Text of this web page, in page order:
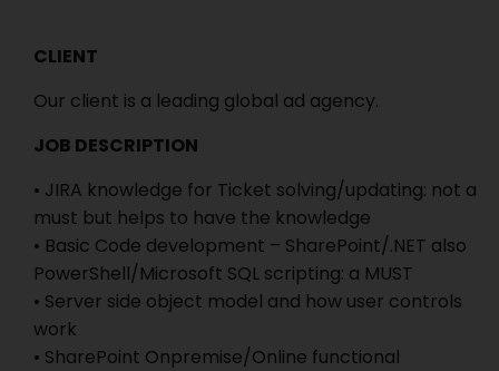
CLIENT
Our client is a leading global ad agency.
JOB DESCRIPTION
• JIRA knowledge for Ticket solving/updating: not a
must but helps to have the knowledge
• Basic Code development – SharePoint/.NET also
PowerShell/Microsoft SQL scripting: a MUST
• Server side object model and how user controls
work
• SharePoint Onpremise/Online functional